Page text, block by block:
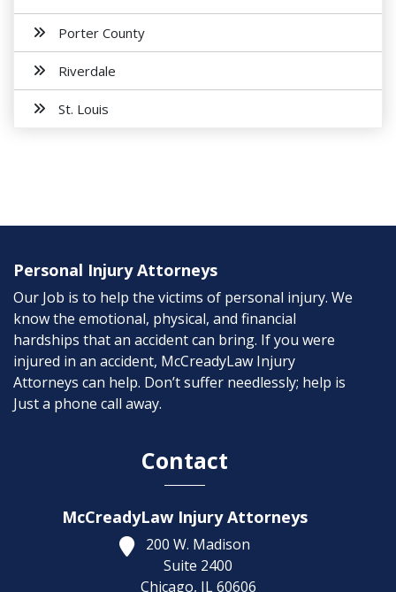
Porter County
Riverdale
St. Louis
Personal Injury Attorneys
Our Job is to help the victims of personal injury. We
know the emotional, physical, and financial
hardships that an accident can bring. If you were
injured in an accident, McCreadyLaw Injury
Attorneys can help. Don’t suffer needlessly; help is
Just a phone call away.
Contact
McCreadyLaw Injury Attorneys
200 W. Madison
Suite 2400
Chicago, IL 60606